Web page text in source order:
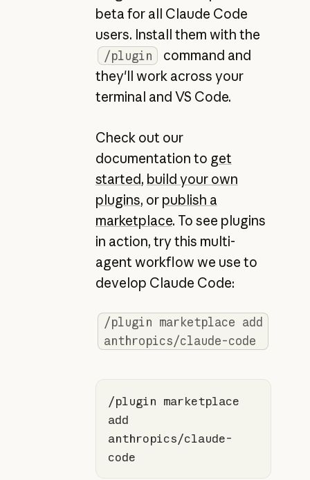
beta for all Claude Code
users. Install them with the
/plugin
command and
they'll work across your
terminal and VS Code.
Check out our
documentation to get
started, build your own
plugins, or publish a
marketplace. To see plugins
in action, try this multi-
agent workflow we use to
develop Claude Code:
/plugin marketplace add
anthropics/claude-code
/plugin marketplace
add
anthropics/claude-
code